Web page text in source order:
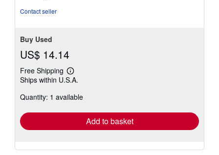
Contact seller
Buy Used
US$ 14.14
Free Shipping
Learn
more
shipping
Ships within U.S.A.
Quantity: 1 available
Add to basket